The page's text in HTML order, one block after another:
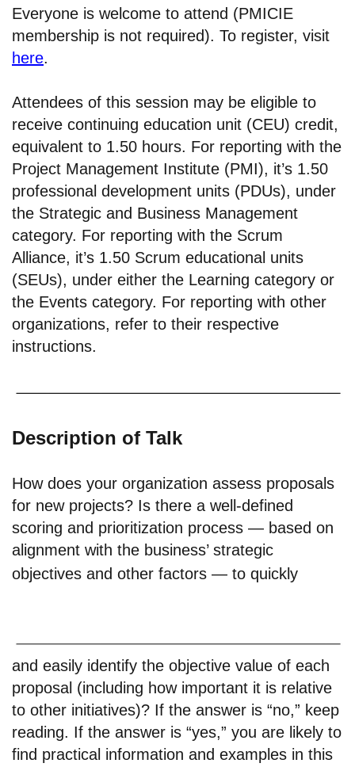
Everyone is welcome to attend (PMICIE
membership is not required). To register, visit
here.
Attendees of this session may be eligible to
receive continuing education unit (CEU) credit,
equivalent to 1.50 hours. For reporting with the
Project Management Institute (PMI), it’s 1.50
professional development units (PDUs), under
the Strategic and Business Management
category. For reporting with the Scrum
Alliance, it’s 1.50 Scrum educational units
(SEUs), under either the Learning category or
the Events category. For reporting with other
organizations, refer to their respective
instructions.
Description of Talk
How does your organization assess proposals
for new projects? Is there a well-defined
scoring and prioritization process — based on
alignment with the business’ strategic
objectives and other factors — to quickly
and easily identify the objective value of each
proposal (including how important it is relative
to other initiatives)? If the answer is “no,” keep
reading. If the answer is “yes,” you are likely to
find practical information and examples in this